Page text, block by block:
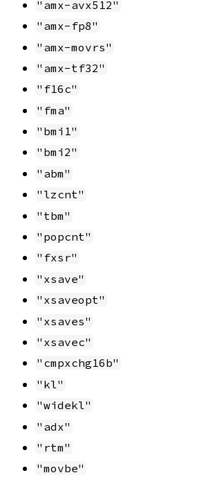
"amx-avx512"
"amx-fp8"
"amx-movrs"
"amx-tf32"
"f16c"
"fma"
"bmi1"
"bmi2"
"abm"
"lzcnt"
"tbm"
"popcnt"
"fxsr"
"xsave"
"xsaveopt"
"xsaves"
"xsavec"
"cmpxchg16b"
"kl"
"widekl"
"adx"
"rtm"
"movbe"